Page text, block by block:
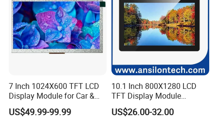
7 Inch 1024X600 TFT LCD
Display Module for Car &
Industrial Touch Screen
US$49.99-99.99
10.1 Inch 800X1280 LCD
TFT Display Module
Capacitive Touch Panel with
Optical Bonding
US$26.00-32.00